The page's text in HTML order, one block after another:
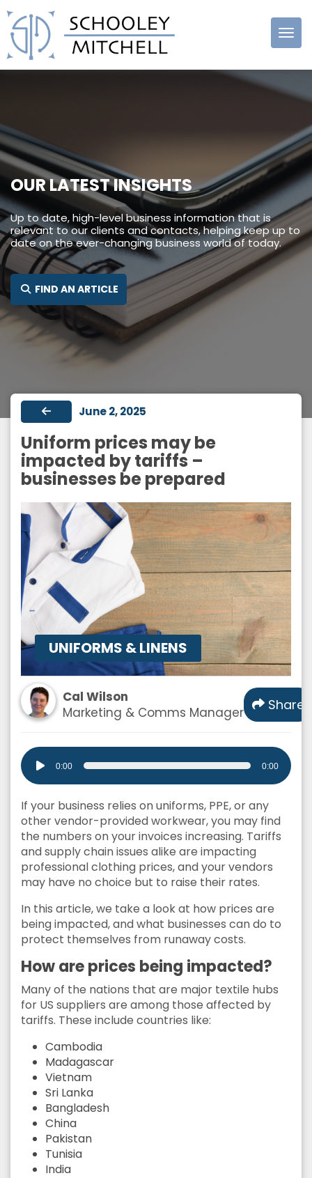
Schooley
OUR LATEST INSIGHTS
Up to date, high-level business information that is
relevant to our clients and contacts, helping keep up to
date on the ever-changing business world of today.
FIND AN ARTICLE
June 2, 2025
Uniform prices may be
impacted by tariffs –
businesses be prepared
UNIFORMS & LINENS
Cal Wilson
Marketing & Comms Manager
Share
Audio
Player0:00 0:00
If your business relies on uniforms, PPE, or any
other vendor-provided workwear, you may find
the numbers on your invoices increasing. Tariffs
and supply chain issues alike are impacting
professional clothing prices, and your vendors
may have no choice but to raise their rates.
In this article, we take a look at how prices are
being impacted, and what businesses can do to
protect themselves from runaway costs.
How are prices being impacted?
Many of the nations that are major textile hubs
for US suppliers are among those affected by
tariffs. These include countries like:
Cambodia
Madagascar
Vietnam
Sri Lanka
Bangladesh
China
Pakistan
Tunisia
India